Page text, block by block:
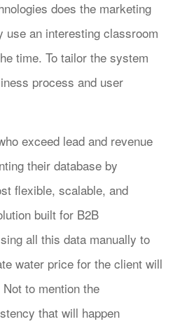
does the marketing
use an interesting classroom
time. To tailor the system
process and user
exceed lead and revenue
their database by
flexible, scalable, and
built for B2B
all this data manually to
water price for the client will
to mention the
that will happen